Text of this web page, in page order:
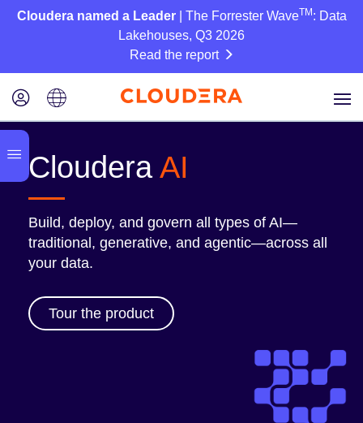
Cloudera named a Leader| The Forrester WaveTM : Data
Lakehouses, Q3 2026
Read the report
ClouderaAI
Build, deploy, and govern all types of AI—
traditional, generative, and agentic—across all
your data.
Tour the product